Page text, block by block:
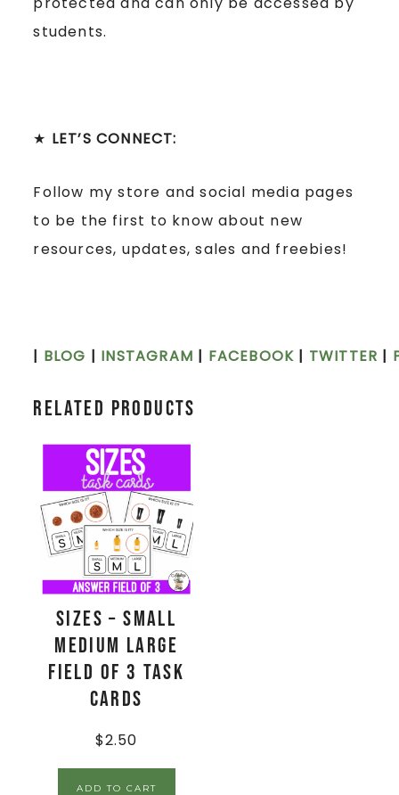
students.
★ LET’S CONNECT:
Follow my store and social media pages
to be the first to know about new
resources, updates, sales and freebies!
| BLOG | INSTAGRAM | FACEBOOK | TWITTER |
Related products
Sizes – Small
Medium Large
Field of 3 Task
Cards
$2.50
ADD TO CART